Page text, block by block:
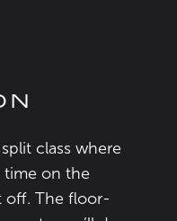
class where
on the
off. The floor-